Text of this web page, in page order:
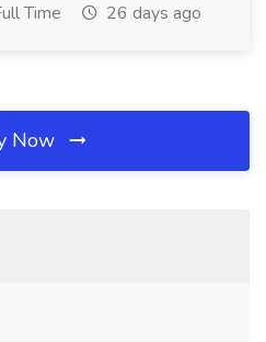
Time 26 days ago
Now